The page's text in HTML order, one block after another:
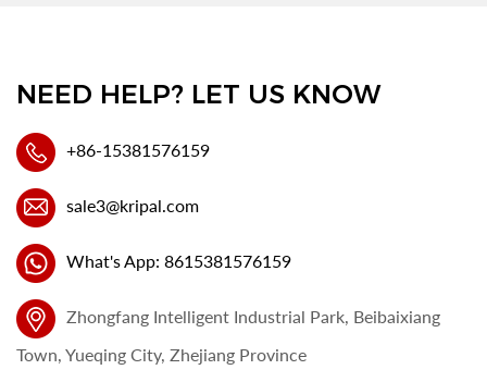
NEED HELP? LET US KNOW
+86-15381576159
sale3@kripal.com
What's App: 8615381576159
Zhongfang Intelligent Industrial Park, Beibaixiang
Town, Yueqing City, Zhejiang Province